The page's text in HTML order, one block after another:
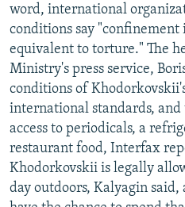
word, international
conditions say "confinement
equivalent to torture." The
Ministry's press service,
conditions of
international standards, and
access to periodicals, a
restaurant food, Interfax
Khodorkovskii is legally
day outdoors, Kalyagin